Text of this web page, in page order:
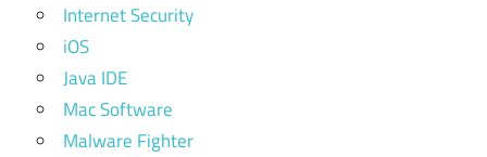
Internet Security
iOS
Java IDE
Mac Software
Malware Fighter